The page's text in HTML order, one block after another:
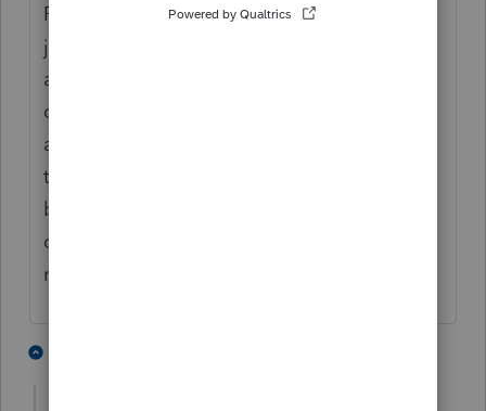
Please do not take this the wrong way , it is
just my opinion ... You should already have
a list of all the tax returns that you have
completed up to this date... And I would
assume you have a pretty good idea of
those returns that had unemployment
benefits... If you're not sure of a certain
client just open up the file and look... Just
my opinion